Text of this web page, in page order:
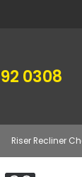
0308
Riser Recliner